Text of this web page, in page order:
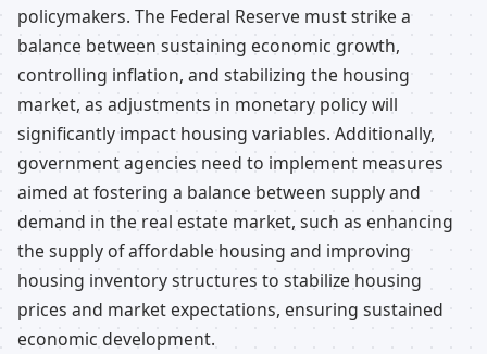
policymakers. The Federal Reserve must strike a
balance between sustaining economic growth,
controlling inflation, and stabilizing the housing
market, as adjustments in monetary policy will
significantly impact housing variables. Additionally,
government agencies need to implement measures
aimed at fostering a balance between supply and
demand in the real estate market, such as enhancing
the supply of affordable housing and improving
housing inventory structures to stabilize housing
prices and market expectations, ensuring sustained
economic development.